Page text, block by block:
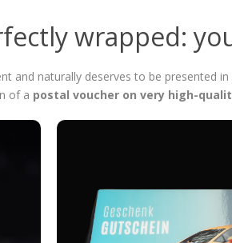
wrapped:
and naturally deserves to be presented
of a postal voucher on very high-